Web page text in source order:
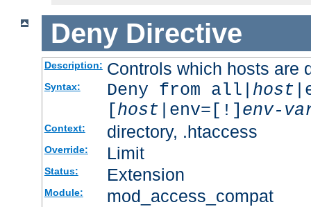
Deny Directive
Description: Controls which hosts are
Syntax: Deny from all| host
[host |env=[!] env-
Context: directory, .htaccess
Override: Limit
Status: Extension
Module: mod_access_compat